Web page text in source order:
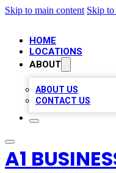
Skip to main content Skip
HOME
LOCATIONS
ABOUT
ABOUT US
CONTACT US
A1